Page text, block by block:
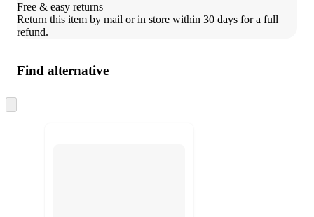
Free & easy returns
Return this item by mail or in store within 30 days for a full
refund.
Find alternative
to